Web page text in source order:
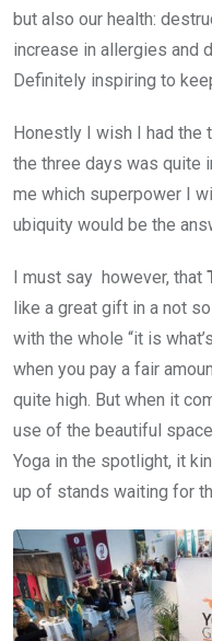
but also our health:
increase in allergies and
Definitely inspiring to
Honestly I wish I had the
the three days was quite
me which superpower I
ubiquity would be the
I must say however, that
like a great gift in a not
with the whole “it is
when you pay a fair
quite high. But when it
use of the beautiful
Yoga in the spotlight, it
up of stands waiting for